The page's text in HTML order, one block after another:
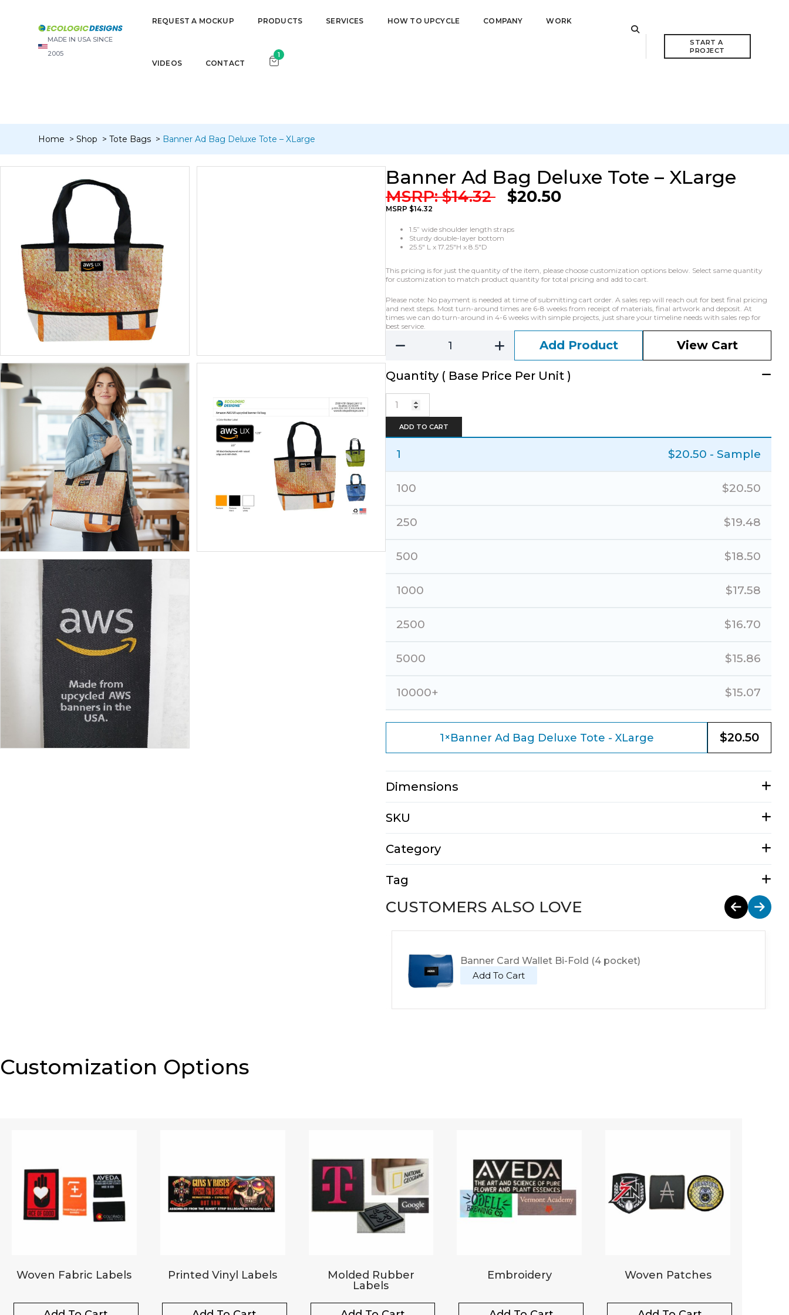
MADE IN USA SINCE
2005
REQUEST A MOCKUP PRODUCTS SERVICES HOW TO UPCYCLE COMPANY WORK
VIDEOS CONTACT
1
START A
PROJECT
Home Shop Tote Bags Banner Ad Bag Deluxe Tote – XLarge
Banner Ad Bag Deluxe Tote – XLarge
MSRP: $14.32 $20.50
MSRP $14.32
1.5” wide shoulder length straps
Sturdy double-layer bottom
25.5″ L x 17.25″H x 8.5″D
This pricing is for just the quantity of the item, please choose customization options below. Select same quantity
for customization to match product quantity for total pricing and add to cart.
Please note: No payment is needed at time of submitting cart order. A sales rep will reach out for best final pricing
and next steps. Most turn-around times are 6-8 weeks from receipt of materials, final artwork and deposit. At
times we can do turn-around in 4-6 weeks with simple projects, just share your timeline needs with sales rep for
best service.
Add Product View Cart
Quantity ( Base Price Per Unit )
Ad
Bag
Deluxe
Tote
XLarge
ADD TO CART
1 $20.50 - Sample
100 $20.50
250 $19.48
500 $18.50
1000 $17.58
2500 $16.70
5000 $15.86
10000+ $15.07
1×Banner Ad Bag Deluxe Tote - XLarge $20.50
Dimensions
SKU
Category
Tag
CUSTOMERS ALSO LOVE
Banner Card Wallet Bi-Fold (4 pocket)
Add To Cart
Customization Options
Woven Fabric Labels Printed Vinyl Labels
Molded Rubber
Labels
Embroidery Woven Patches